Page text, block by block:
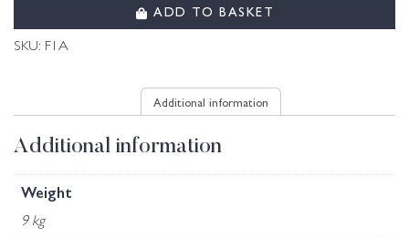
ADD TO BASKET
SKU: F1A
Additional information
Additional information
Weight
9 kg